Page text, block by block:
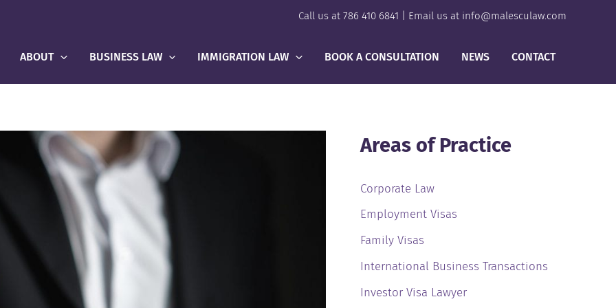
Call us at 786 410 6841 | Email us at info@malesculaw.com
ABOUT BUSINESS LAW IMMIGRATION LAW BOOK A CONSULTATION NEWS CONTACT
Areas of Practice
Corporate Law
Employment Visas
Family Visas
International Business Transactions
Investor Visa Lawyer